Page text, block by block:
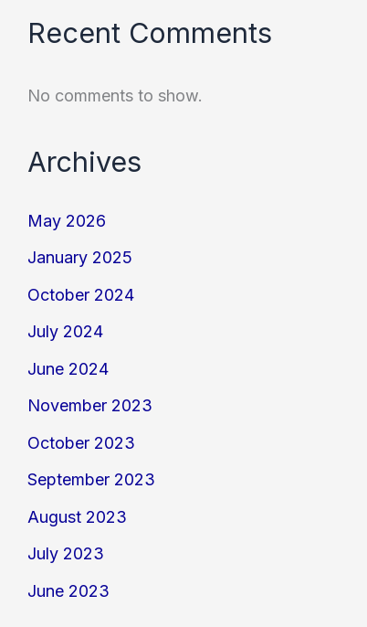
Recent Comments
No comments to show.
Archives
May 2026
January 2025
October 2024
July 2024
June 2024
November 2023
October 2023
September 2023
August 2023
July 2023
June 2023